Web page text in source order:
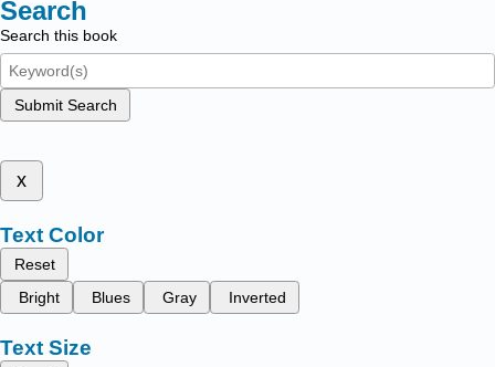
Search
Search this book
Submit Search
x
Text Color
Reset
Bright
Blues Gray Inverted
Text Size